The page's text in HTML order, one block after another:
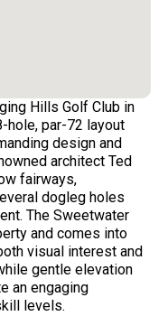
Hills Golf Club in
hole, par-72 layout
design and
architect Ted
fairways,
dogleg holes
The Sweetwater
and comes into
visual interest and
gentle elevation
an engaging
levels.